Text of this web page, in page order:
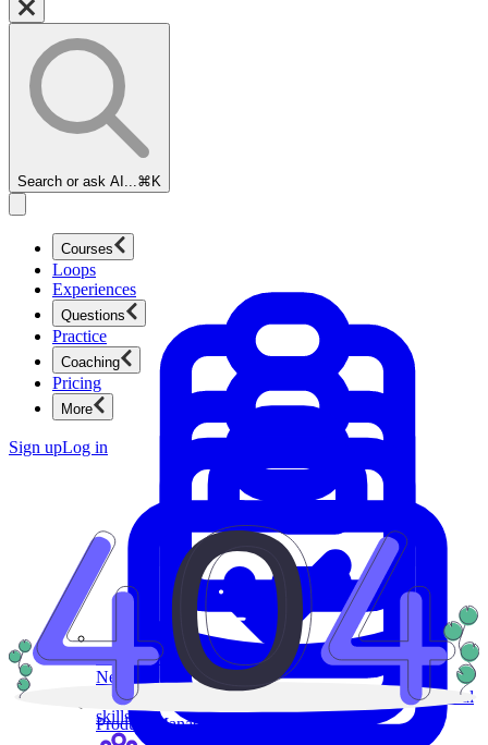
Search or ask AI... ⌘K
Courses
Product Management
New
Ace product interviews from strategy cases to technical
skills.
Loops
Experiences
Questions
Product Management
Practice
Coaching
Pricing
More
Sign upLog in